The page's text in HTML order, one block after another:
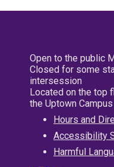
Open to the public
Closed for some
intersession
Located on the top
the Uptown Campus
Hours and
Accessibility
Harmful